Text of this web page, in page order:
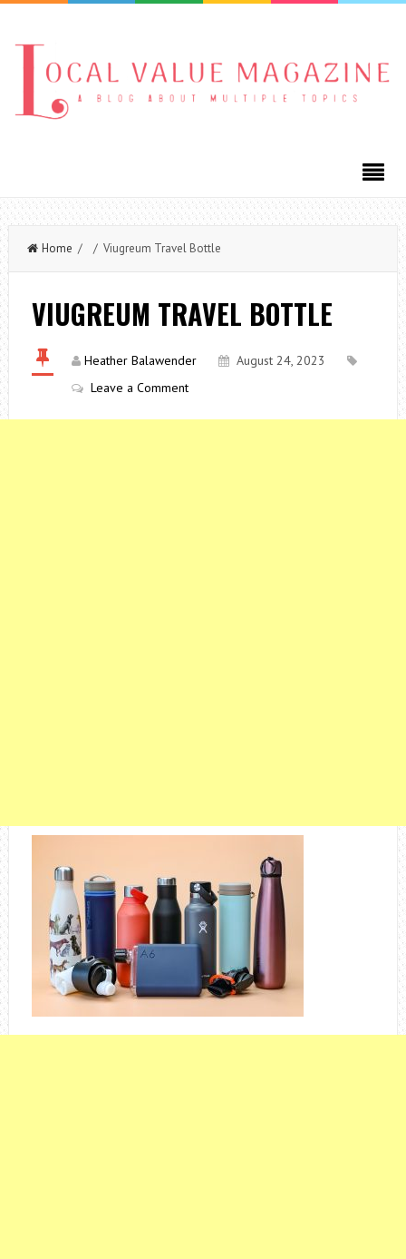
Home / / Viugreum Travel Bottle
VIUGREUM TRAVEL BOTTLE
Heather Balawender
August 24, 2023
Leave a Comment